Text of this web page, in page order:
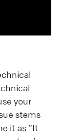
your
stems
it as “It